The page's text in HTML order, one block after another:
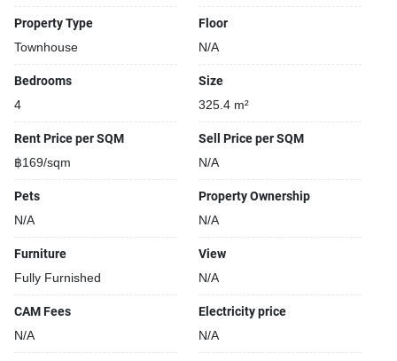
Property Type
Townhouse
Floor
N/A
Bedrooms
4
Size
325.4 m²
Rent Price per SQM
฿169/sqm
Sell Price per SQM
N/A
Pets
N/A
Property Ownership
N/A
Furniture
Fully Furnished
View
N/A
CAM Fees
N/A
Electricity price
N/A